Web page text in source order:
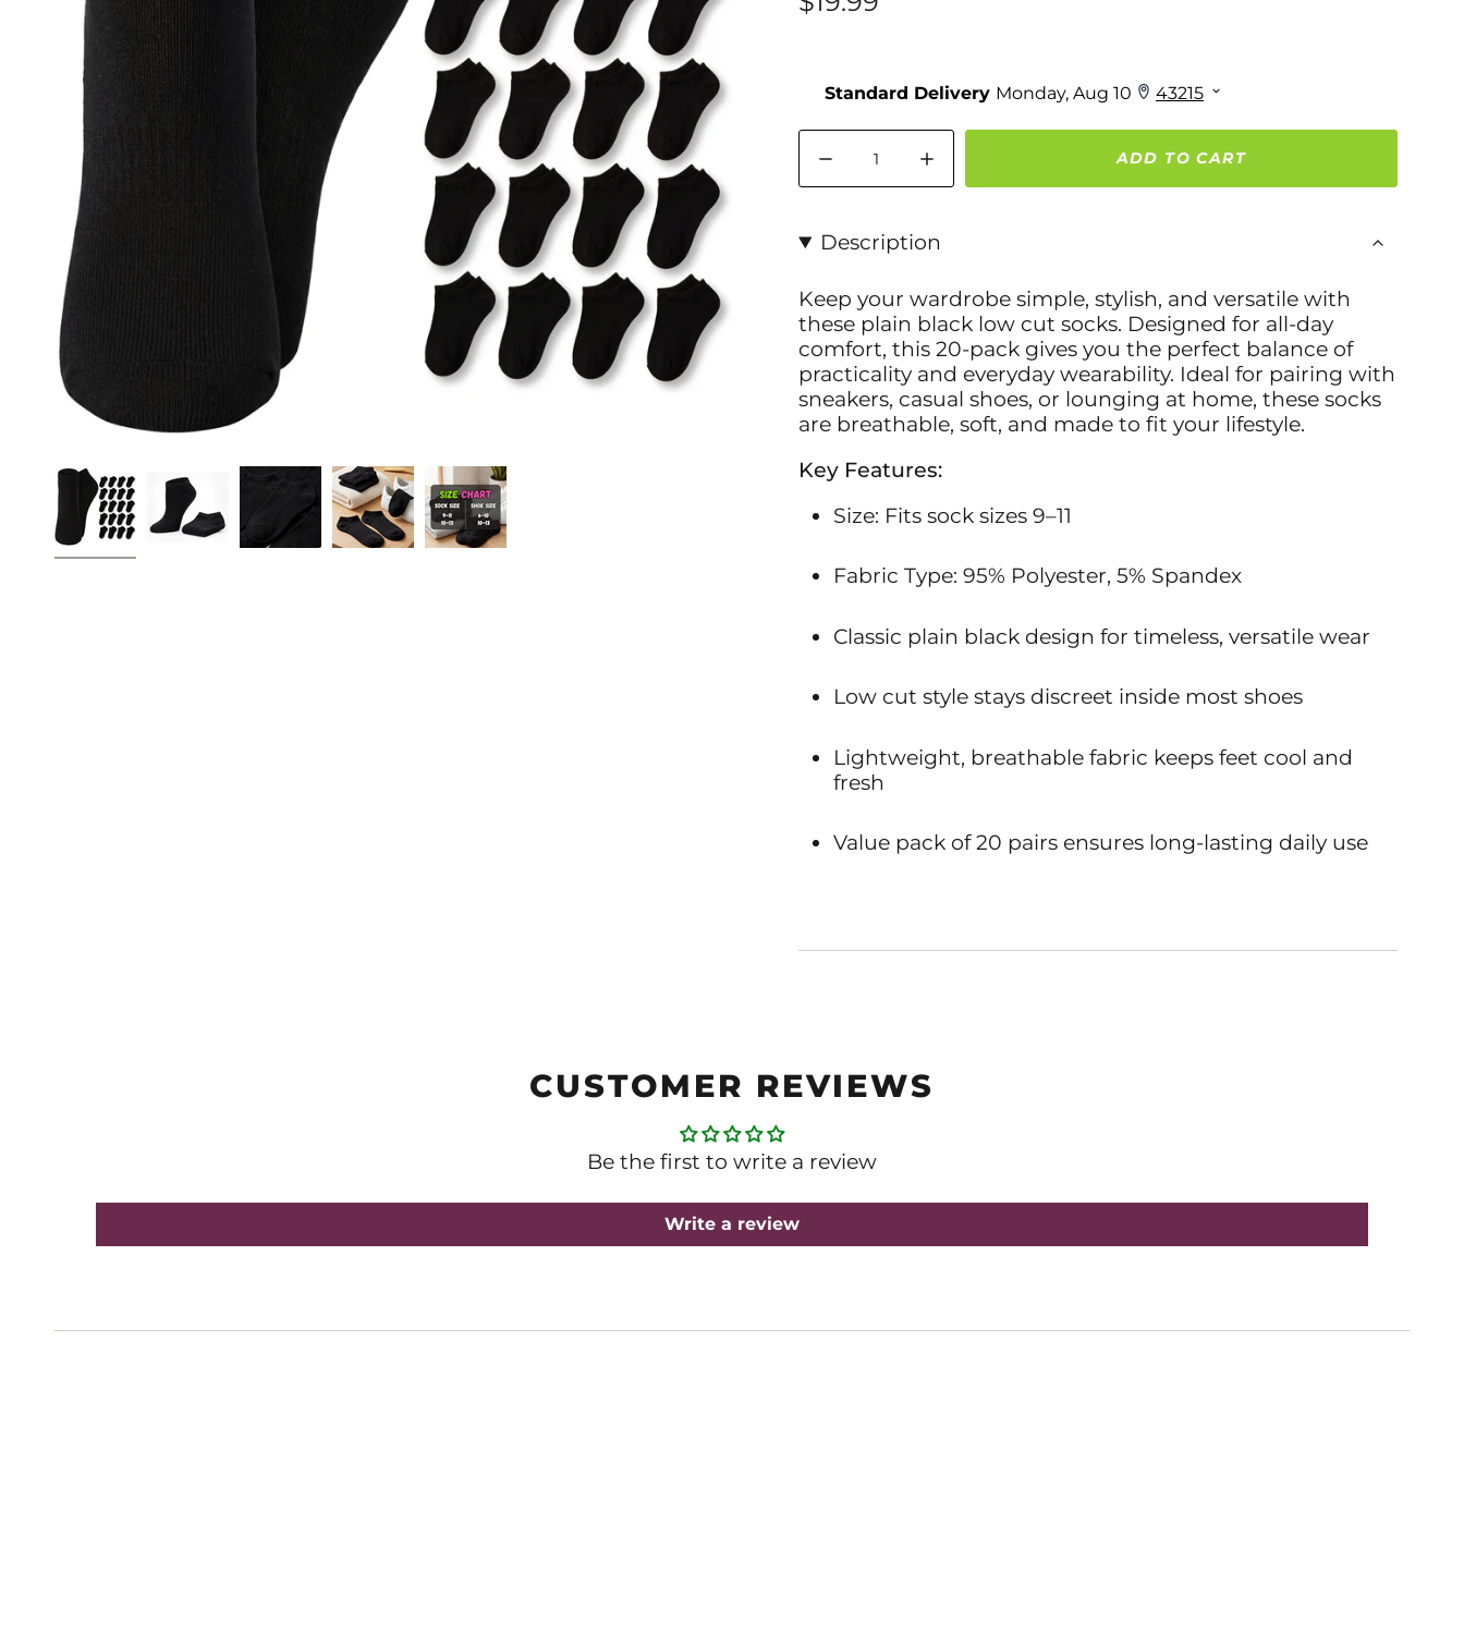
Quantity
ADD TO CART
Description
Keep your wardrobe simple, stylish, and versatile with
these plain black low cut socks. Designed for all-day
comfort, this 20-pack gives you the perfect balance of
practicality and everyday wearability. Ideal for pairing with
sneakers, casual shoes, or lounging at home, these socks
are breathable, soft, and made to fit your lifestyle.
Key Features:
Size: Fits sock sizes 9–11
Fabric Type: 95% Polyester, 5% Spandex
Classic plain black design for timeless, versatile wear
Low cut style stays discreet inside most shoes
Lightweight, breathable fabric keeps feet cool and
fresh
Value pack of 20 pairs ensures long-lasting daily use
CUSTOMER REVIEWS
Be the first to write a review
Write a review